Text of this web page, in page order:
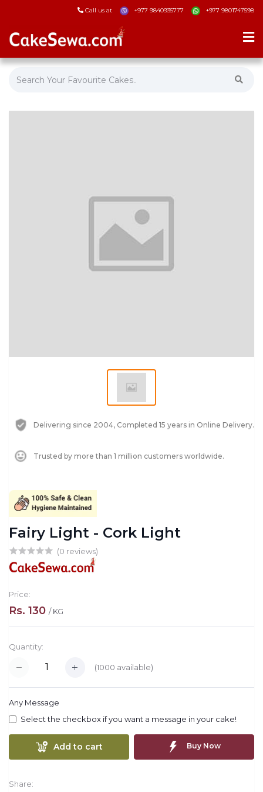
Call us at +977 9840935777 +977 9801747598
Delivering since 2004, Completed 15 years in Online Delivery.
Trusted by more than 1 million customers worldwide.
Fairy Light - Cork Light
(0 reviews)
Price:
Rs. 130 / KG
Quantity:
(1000 available)
Any Message
Select the checkbox if you want a message in your cake!
Add to cart Buy Now
Share: